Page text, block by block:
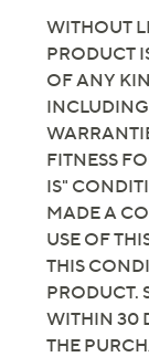
Sole
Fit:
size
widths
width
WITHOUT
PRODUCT
OF ANY
FITNESS
IS"
MADE A
USE OF
THIS
PRODUCT.
WITHIN 30
THE